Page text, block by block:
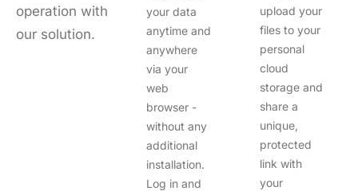
operation with
our solution.
your data
anytime and
anywhere
via your
web
browser -
without any
additional
installation.
Log in and
upload your
files to your
personal
cloud
storage and
share a
unique,
protected
link with
your